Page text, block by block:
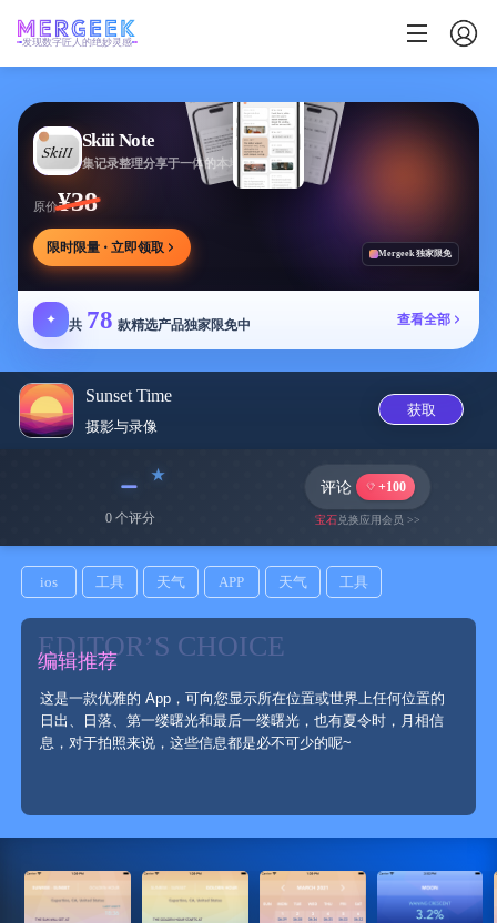
发现数字匠人的绝妙灵感
Skiii Note
集记录整理分享于一体的本地写作工作台
原价¥38
限时限量 · 立即领取 Mergeek 独家限免
✦ 共 78 款精选产品独家限免中 查看全部
Sunset Time
摄影与录像
获取
﹣
0 个评分
评论 +100
宝石兑换应用会员 >>
ios 工具 天气 APP 天气 工具
EDITOR’S CHOICE
编辑推荐
这是一款优雅的 App，可向您显示所在位置或世界上任何位置的
日出、日落、第一缕曙光和最后一缕曙光，也有夏令时，月相信
息，对于拍照来说，这些信息都是必不可少的呢~